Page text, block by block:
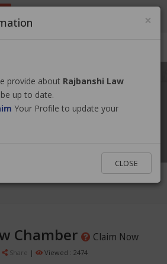
Register
Chamber Claim Now
Share | Viewed : 2474
×
provide about Rajbanshi Law
up to date.
Your Profile to update your
CLOSE